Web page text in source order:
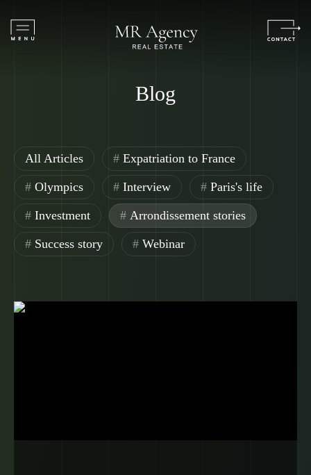
Blog
All Articles Expatriation to France
Olympics Interview Paris's life
Investment Arrondissement stories
Success story Webinar